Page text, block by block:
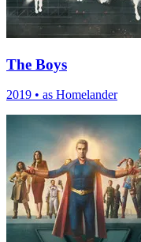
The Boys
2019 • as Homelander